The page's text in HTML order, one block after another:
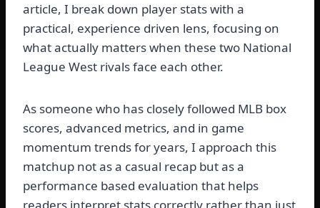
article, I break down player stats with a
practical, experience driven lens, focusing on
what actually matters when these two National
League West rivals face each other.
As someone who has closely followed MLB box
scores, advanced metrics, and in game
momentum trends for years, I approach this
matchup not as a casual recap but as a
performance based evaluation that helps